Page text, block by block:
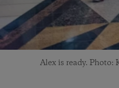
Alex is ready. Photo: